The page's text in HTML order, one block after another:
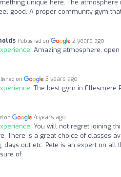
unique here. The
good. A proper community gym
Published on 2 years ago
Amazing atmosphere,
on 3 years ago
The best gym in Ellesmere
on 4 years ago
You will not regret joining
There is a great choice of classes
days out etc. Pete is an expert on
of.